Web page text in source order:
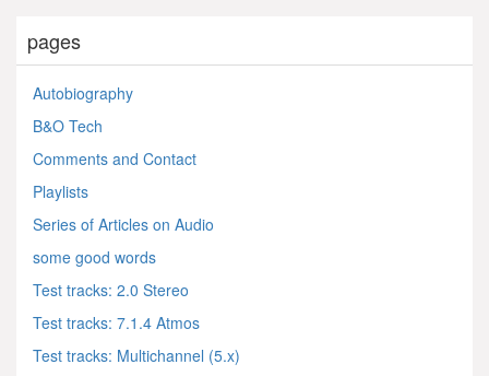
pages
Autobiography
B&O Tech
Comments and Contact
Playlists
Series of Articles on Audio
some good words
Test tracks: 2.0 Stereo
Test tracks: 7.1.4 Atmos
Test tracks: Multichannel (5.x)